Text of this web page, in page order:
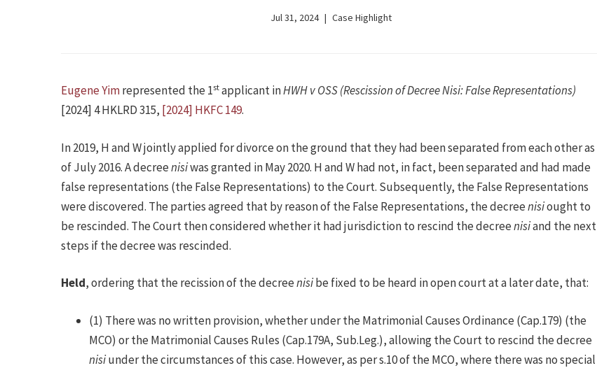
Jul 31, 2024 Case Highlight
Eugene Yimrepresented the 1stapplicant inHWH v OSS (Rescission of Decree Nisi: False Representations)
[2024] 4 HKLRD 315, [2024] HKFC 149.
In 2019, H and W jointly applied for divorce on the ground that they had been separated from each other as
of July 2016. A decreenisiwas granted in May 2020. H and W had not, in fact, been separated and had made
false representations (the False Representations) to the Court. Subsequently, the False Representations
were discovered. The parties agreed that by reason of the False Representations, the decreenisiought to
be rescinded. The Court then considered whether it had jurisdiction to rescind the decreenisiand the next
steps if the decree was rescinded.
Held, ordering that the recission of the decreenisibe fixed to be heard in open court at a later date, that:
(1) There was no written provision, whether under the Matrimonial Causes Ordinance (Cap.179) (the
MCO) or the Matrimonial Causes Rules (Cap.179A, Sub.Leg.), allowing the Court to rescind the decree
nisiunder the circumstances of this case. However, as per s.10 of the MCO, where there was no special